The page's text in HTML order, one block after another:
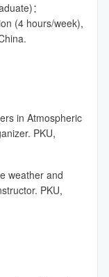
：
(4 hours/week),
in Atmospheric
PKU,
weather and
PKU,